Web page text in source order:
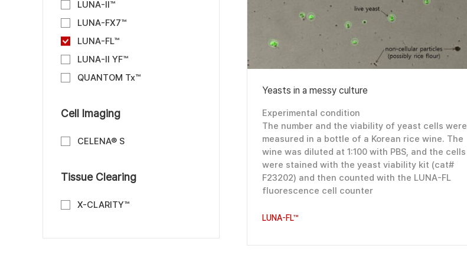
LUNA-II™
LUNA-FX7™
LUNA-FL™
LUNA-II YF™
QUANTOM Tx™
Cell Imaging
CELENA® S
Tissue Clearing
X-CLARITY™
Yeasts in a messy culture
Experimental condition
The number and the viability of yeast cells were
measured in a bottle of a Korean rice wine. The
wine was diluted at 1:100 with PBS, and the cells
were stained with the yeast viability kit (cat#
F23202) and then counted with the LUNA-FL
fluorescence cell counter
LUNA-FL™